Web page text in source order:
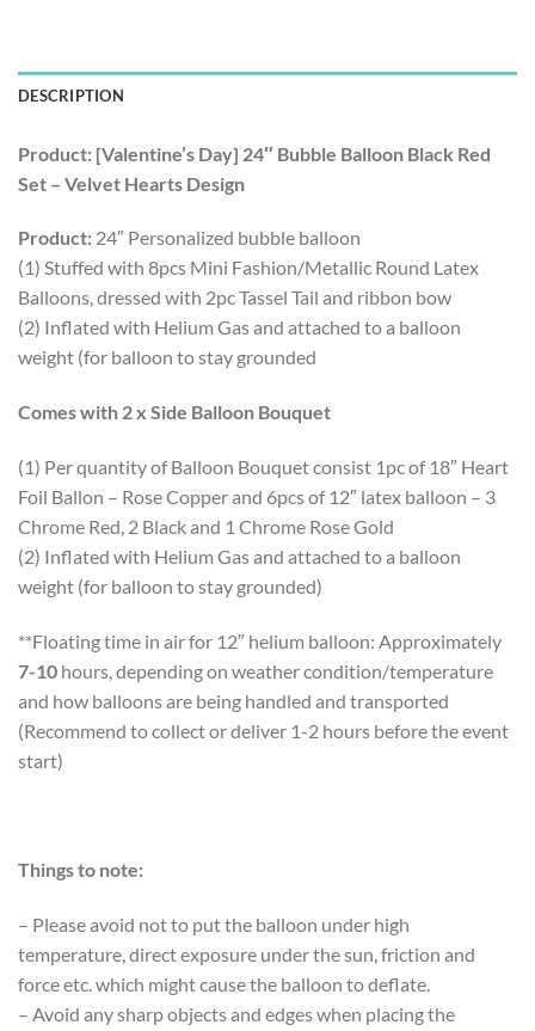
DESCRIPTION
Product: [Valentine’s Day] 24″ Bubble Balloon Black Red
Set – Velvet Hearts Design
Product: 24″ Personalized bubble balloon
(1) Stuffed with 8pcs Mini Fashion/Metallic Round Latex
Balloons, dressed with 2pc Tassel Tail and ribbon bow
(2) Inflated with Helium Gas and attached to a balloon
weight (for balloon to stay grounded
Comes with 2 x Side Balloon Bouquet
(1) Per quantity of Balloon Bouquet consist 1pc of 18″ Heart
Foil Ballon – Rose Copper and 6pcs of 12″ latex balloon – 3
Chrome Red, 2 Black and 1 Chrome Rose Gold
(2) Inflated with Helium Gas and attached to a balloon
weight (for balloon to stay grounded)
**Floating time in air for 12″ helium balloon: Approximately
7-10 hours, depending on weather condition/temperature
and how balloons are being handled and transported
(Recommend to collect or deliver 1-2 hours before the event
start)
Things to note:
– Please avoid not to put the balloon under high
temperature, direct exposure under the sun, friction and
force etc. which might cause the balloon to deflate.
– Avoid any sharp objects and edges when placing the